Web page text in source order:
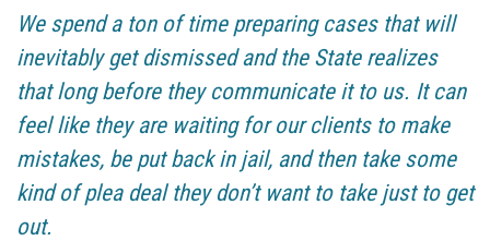
We spend a ton of time preparing cases that will
inevitably get dismissed and the State realizes
that long before they communicate it to us. It can
feel like they are waiting for our clients to make
mistakes, be put back in jail, and then take some
kind of plea deal they don’t want to take just to get
out.